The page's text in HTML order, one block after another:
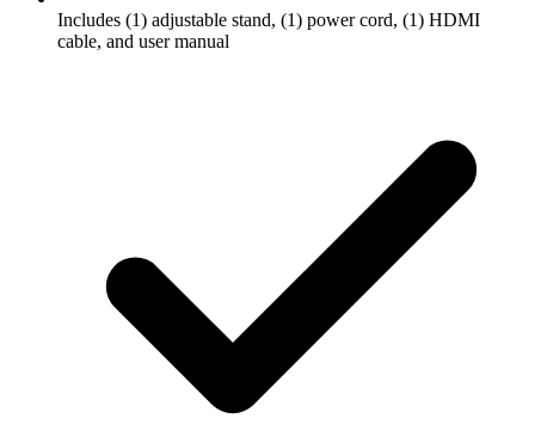
Includes (1) adjustable stand, (1) power cord, (1) HDMI
cable, and user manual